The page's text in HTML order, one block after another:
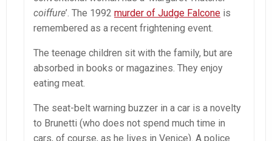
coiffure’. The 1992 murder of Judge Falcone is
remembered as a recent frightening event.
The teenage children sit with the family, but are
absorbed in books or magazines. They enjoy
eating meat.
The seat-belt warning buzzer in a car is a novelty
to Brunetti (who does not spend much time in
cars, of course, as he lives in Venice). A police